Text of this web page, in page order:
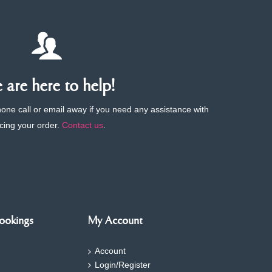
are here to help!
call or email away if you need any assistance with
your order.Contact us.
My Account
Account
Login/Register